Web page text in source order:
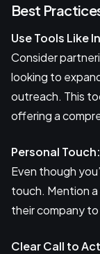
Best
Use Tools Like
Consider
looking to
outreach. This
offering a
Personal Touch:
Even though
touch. Mention
their company
Clear Call to